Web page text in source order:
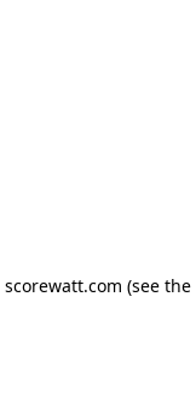
scorewatt.com (see the